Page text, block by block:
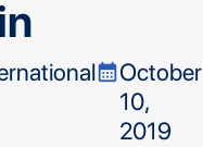
calendar_monthOctober
10,
2019